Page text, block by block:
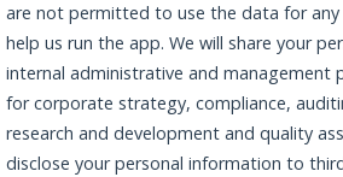
are not permitted to use the data for
help us run the app. We will share your
internal administrative and management
for corporate strategy, compliance,
research and development and quality
disclose your personal information to